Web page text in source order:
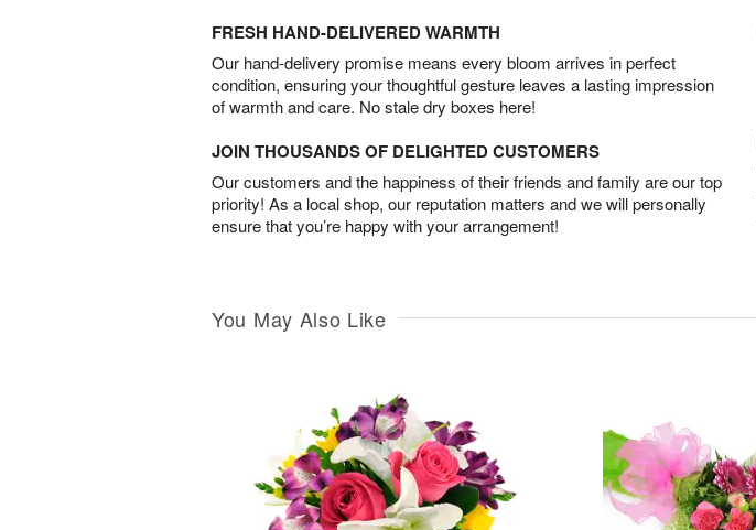
FRESH HAND-DELIVERED WARMTH
Our hand-delivery promise means every bloom arrives in perfect
condition, ensuring your thoughtful gesture leaves a lasting impression
of warmth and care. No stale dry boxes here!
JOIN THOUSANDS OF DELIGHTED CUSTOMERS
Our customers and the happiness of their friends and family are our top
priority! As a local shop, our reputation matters and we will personally
ensure that you’re happy with your arrangement!
You May Also Like